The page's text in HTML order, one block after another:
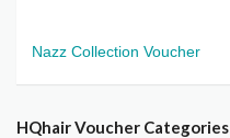
Nazz Collection Voucher
HQhair Voucher Categories